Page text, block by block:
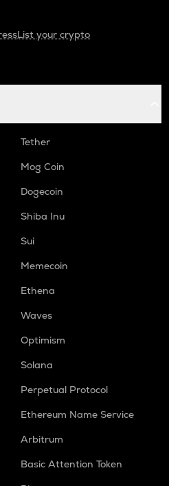
List your crypto
Tether
Mog Coin
Dogecoin
Shiba Inu
Sui
Memecoin
Ethena
Waves
Optimism
Solana
Perpetual Protocol
Ethereum Name Service
Arbitrum
Basic Attention Token